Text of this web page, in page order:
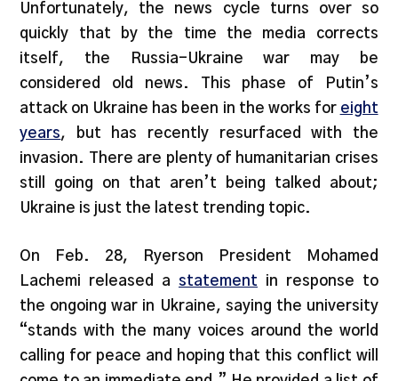
Unfortunately, the news cycle turns over so
quickly that by the time the media corrects
itself, the Russia-Ukraine war may be
considered old news. This phase of Putin’s
attack on Ukraine has been in the works for eight
years, but has recently resurfaced with the
invasion. There are plenty of humanitarian crises
still going on that aren’t being talked about;
Ukraine is just the latest trending topic.
On Feb. 28, Ryerson President Mohamed
Lachemi released a statement in response to
the ongoing war in Ukraine, saying the university
“stands with the many voices around the world
calling for peace and hoping that this conflict will